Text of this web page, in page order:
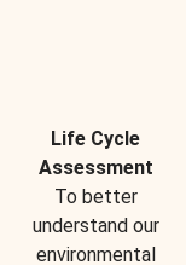
Life Cycle
Assessment
To better
understand our
environmental